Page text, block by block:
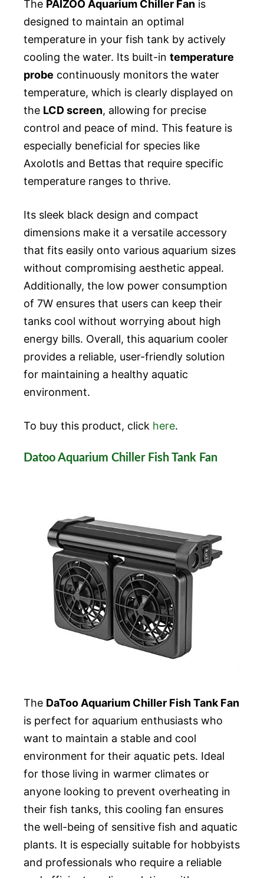
The PAIZOO Aquarium Chiller Fan is
designed to maintain an optimal
temperature in your fish tank by actively
cooling the water. Its built-in temperature
probe continuously monitors the water
temperature, which is clearly displayed on
the LCD screen, allowing for precise
control and peace of mind. This feature is
especially beneficial for species like
Axolotls and Bettas that require specific
temperature ranges to thrive.
Its sleek black design and compact
dimensions make it a versatile accessory
that fits easily onto various aquarium sizes
without compromising aesthetic appeal.
Additionally, the low power consumption
of 7W ensures that users can keep their
tanks cool without worrying about high
energy bills. Overall, this aquarium cooler
provides a reliable, user-friendly solution
for maintaining a healthy aquatic
environment.
To buy this product, click here.
Datoo Aquarium Chiller Fish Tank Fan
The DaToo Aquarium Chiller Fish Tank Fan
is perfect for aquarium enthusiasts who
want to maintain a stable and cool
environment for their aquatic pets. Ideal
for those living in warmer climates or
anyone looking to prevent overheating in
their fish tanks, this cooling fan ensures
the well-being of sensitive fish and aquatic
plants. It is especially suitable for hobbyists
and professionals who require a reliable